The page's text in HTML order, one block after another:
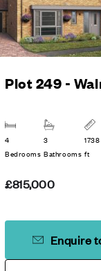
Plot 249 -
4
Bedrooms
3
Bathrooms ft
£815,000
Enquire